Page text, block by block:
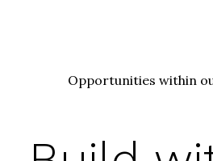
Opportunities within